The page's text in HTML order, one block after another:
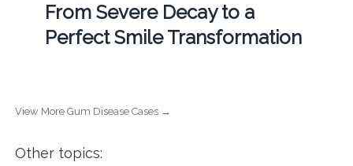
From Severe Decay to a
Perfect Smile Transformation
View More Gum Disease Cases →
Other topics: